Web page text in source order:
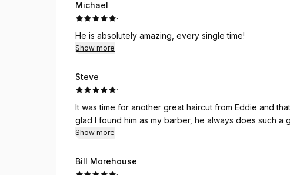
Michael
·
He is absolutely amazing, every single time!
Show more
Steve
·
It was time for another great haircut from Eddie and
glad I found him as my barber, he always does such a
Show more
Bill Morehouse